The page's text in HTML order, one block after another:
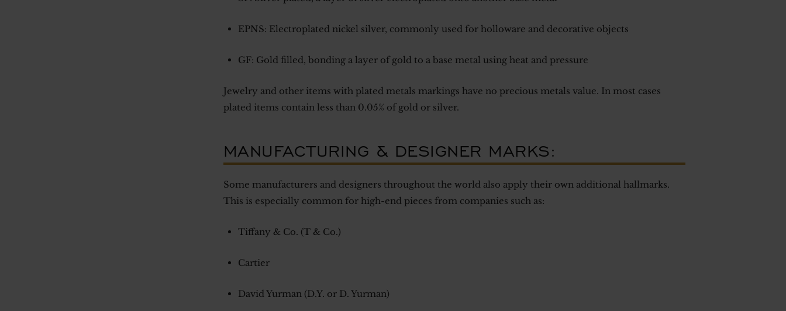
EPNS: Electroplated nickel silver, commonly used for holloware and decorative objects
GF: Gold filled, bonding a layer of gold to a base metal using heat and pressure
Jewelry and other items with plated metals markings have no precious metals value. In most cases
plated items contain less than 0.05% of gold or silver.
MANUFACTURING & DESIGNER MARKS:
Some manufacturers and designers throughout the world also apply their own additional hallmarks.
This is especially common for high-end pieces from companies such as:
Tiffany & Co. (T & Co.)
Cartier
David Yurman (D.Y. or D. Yurman)